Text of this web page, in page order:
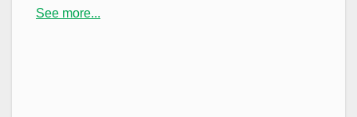
See more...